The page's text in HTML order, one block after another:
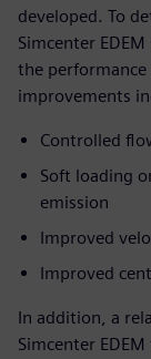
developed. To
Simcenter
the performance
improvements
Controlled
Soft loading
emission
Improved
Improved
In addition, a
Simcenter